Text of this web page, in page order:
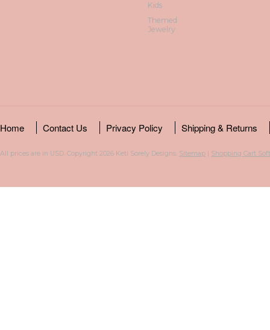
Kids
Themed
Jewelry
Home Contact Us Privacy Policy Shipping & Returns
All prices are in USD. Copyright 2026 Keti Sorely Designs. Sitemap | Shopping Cart